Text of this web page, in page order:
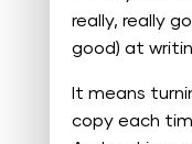
really, really
good) at
It means
copy each